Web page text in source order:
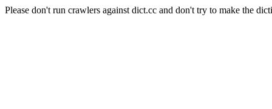
Please don't run crawlers against dict.cc and don't try to make the